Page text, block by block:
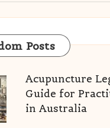
Posts
Acupuncture
Guide for
in Australia